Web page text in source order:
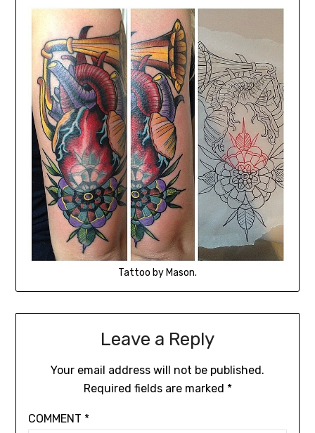
Tattoo by Mason.
Leave a Reply
Your email address will not be published.
Required fields are marked *
COMMENT *